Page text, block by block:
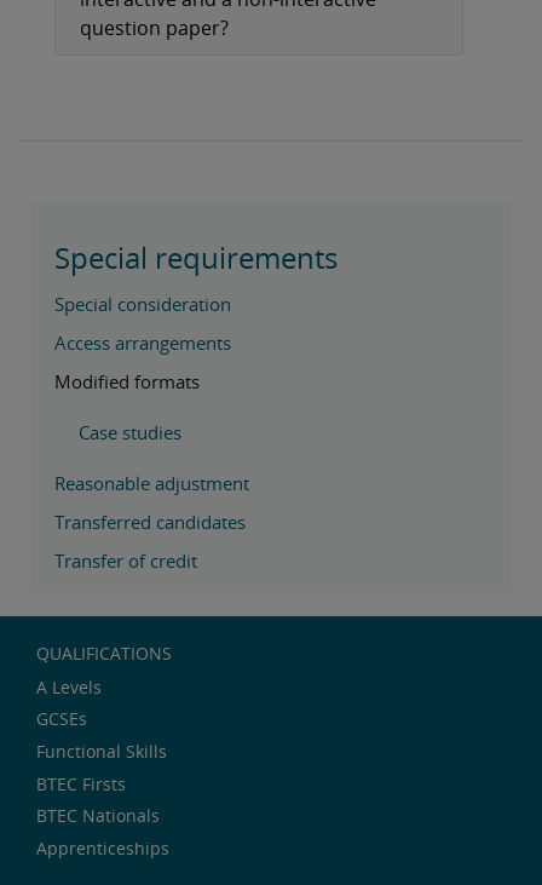
question paper?
Special requirements
Special consideration
Access arrangements
Modified formats
Case studies
Reasonable adjustment
Transferred candidates
Transfer of credit
QUALIFICATIONS
A Levels
GCSEs
Functional Skills
BTEC Firsts
BTEC Nationals
Apprenticeships